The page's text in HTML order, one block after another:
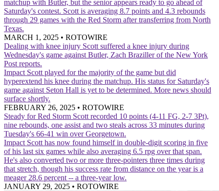
matchup with Butler, but the senior appears ready to go ahead of
Saturday's contest. Scott is averaging 8.7 points and 4.3 rebounds
through 29 games with the Red Storm after transferring from North
Texas.
MARCH 1, 2025 • ROTOWIRE
Dealing with knee injury Scott suffered a knee injury during
Wednesday's game against Butler, Zach Braziller of the New York
Post reports.
Impact Scott played for the majority of the game but did
hyperextend his knee during the matchup. His status for Saturday's
game against Seton Hall is yet to be determined. More news should
surface shortly.
FEBRUARY 26, 2025 • ROTOWIRE
Steady for Red Storm Scott recorded 10 points (4-11 FG, 2-7 3Pt),
nine rebounds, one assist and two steals across 33 minutes during
Tuesday's 66-41 win over Georgetown.
Impact Scott has now found himself in double-digit scoring in five
of his last six games while also averaging 6.5 rpg over that span.
He's also converted two or more three-pointers three times during
that stretch, though his success rate from distance on the year is a
meager 28.6 percent -- a three-year low.
JANUARY 29, 2025 • ROTOWIRE